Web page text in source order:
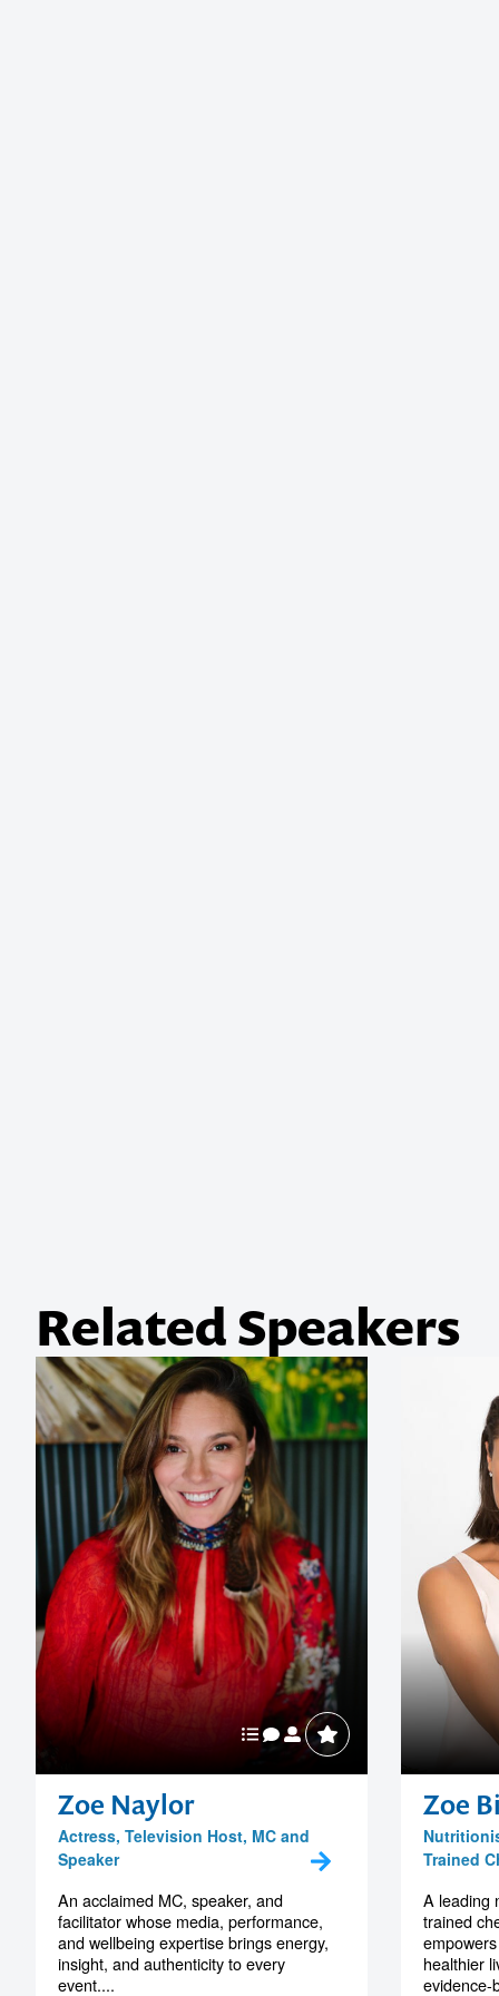
Related Speakers
Zoe Naylor
Actress, Television Host, MC and
Speaker
An acclaimed MC, speaker, and
facilitator whose media, performance,
and wellbeing expertise brings energy,
insight, and authenticity to every
event....
Zoe
Trained
A leading
trained
healthier
evidence-
Contact us